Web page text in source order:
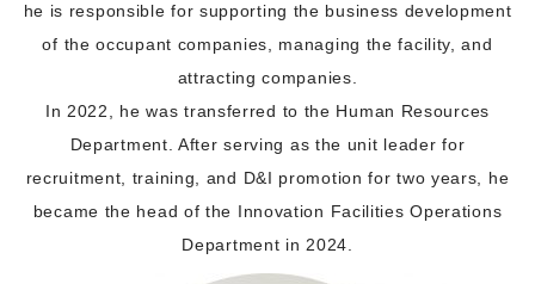
he is responsible for supporting the business development
of the occupant companies, managing the facility, and
attracting companies.
In 2022, he was transferred to the Human Resources
Department. After serving as the unit leader for
recruitment, training, and D&I promotion for two years, he
became the head of the Innovation Facilities Operations
Department in 2024.